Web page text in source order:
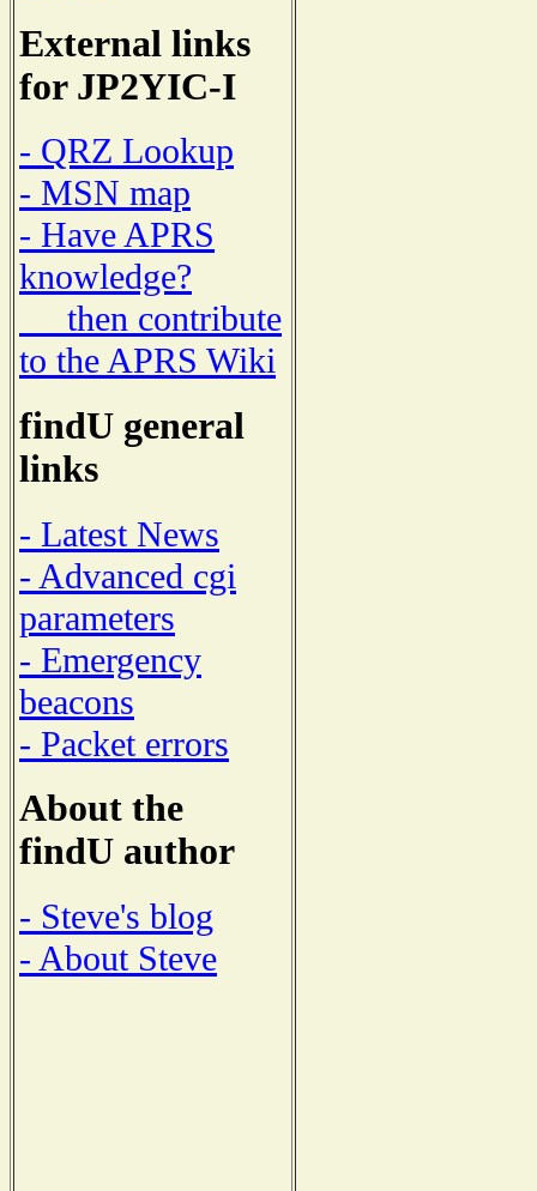
External links
for JP2YIC-I
- QRZ Lookup
- MSN map
- Have APRS
knowledge?
then contribute
to the APRS Wiki
findU general
links
- Latest News
- Advanced cgi
parameters
- Emergency
beacons
- Packet errors
About the
findU author
- Steve's blog
- About Steve